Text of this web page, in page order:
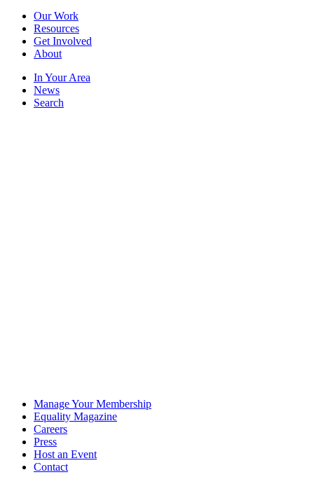
Our Work
Resources
Get Involved
About
In Your Area
News
Search
Manage Your Membership
Equality Magazine
Careers
Press
Host an Event
Contact